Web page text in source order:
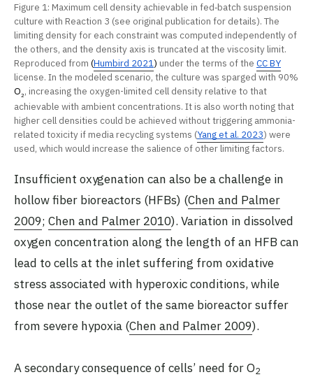
Figure 1: Maximum cell density achievable in fed‐batch suspension
culture with Reaction 3 (see original publication for details). The
limiting density for each constraint was computed independently of
the others, and the density axis is truncated at the viscosity limit.
Reproduced from (Humbird 2021) under the terms of the CC BY
license. In the modeled scenario, the culture was sparged with 90%
O2 , increasing the oxygen-limited cell density relative to that
achievable with ambient concentrations. It is also worth noting that
higher cell densities could be achieved without triggering ammonia-
related toxicity if media recycling systems (Yang et al. 2023) were
used, which would increase the salience of other limiting factors.
Insufficient oxygenation can also be a challenge in
hollow fiber bioreactors (HFBs) (Chen and Palmer
2009; Chen and Palmer 2010). Variation in dissolved
oxygen concentration along the length of an HFB can
lead to cells at the inlet suffering from oxidative
stress associated with hyperoxic conditions, while
those near the outlet of the same bioreactor suffer
from severe hypoxia (Chen and Palmer 2009).
A secondary consequence of cells’ need for O2